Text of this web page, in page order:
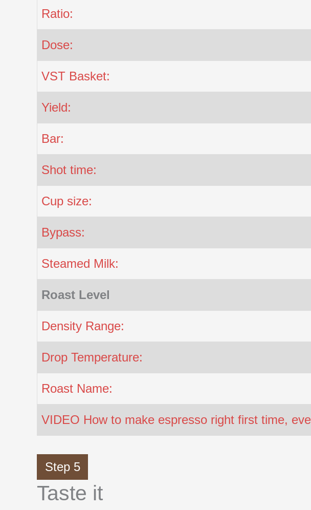
Ratio:
Dose:
VST Basket:
Yield:
Bar:
Shot time:
Cup size:
Bypass:
Steamed Milk:
Roast Level
Density Range:
Drop Temperature:
Roast Name:
VIDEO How to make espresso right first time,
Step 5
Taste it